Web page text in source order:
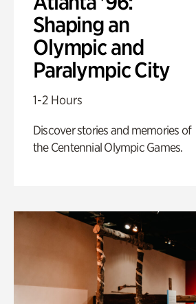
Shaping an
Olympic and
Paralympic City
1-2 Hours
Discover stories and memories of
the Centennial Olympic Games.